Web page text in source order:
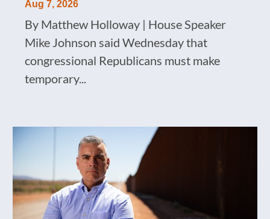
Aug 7, 2026
By Matthew Holloway | House Speaker
Mike Johnson said Wednesday that
congressional Republicans must make
temporary...